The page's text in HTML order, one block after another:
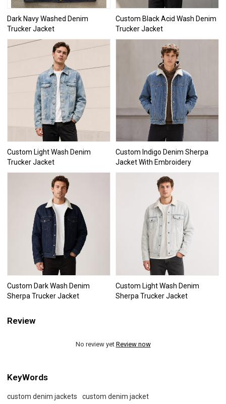
Dark Navy Washed Denim
Trucker Jacket
Custom Black Acid Wash Denim
Trucker Jacket
Custom Light Wash Denim
Trucker Jacket
Custom Indigo Denim Sherpa
Jacket With Embroidery
Custom Dark Wash Denim
Sherpa Trucker Jacket
Custom Light Wash Denim
Sherpa Trucker Jacket
Review
No review yet Review now
KeyWords
custom denim jackets
custom denim jacket